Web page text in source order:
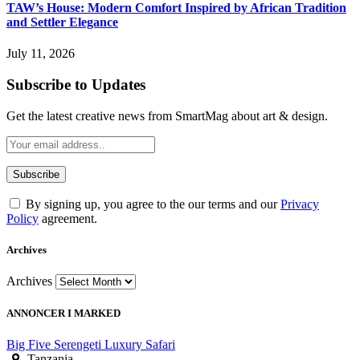
TAW’s House: Modern Comfort Inspired by African Tradition
and Settler Elegance
July 11, 2026
Subscribe to Updates
Get the latest creative news from SmartMag about art & design.
By signing up, you agree to the our terms and ourPrivacy
Policy agreement.
Archives
Archives
ANNONCER I MARKED
Big Five Serengeti Luxury Safari